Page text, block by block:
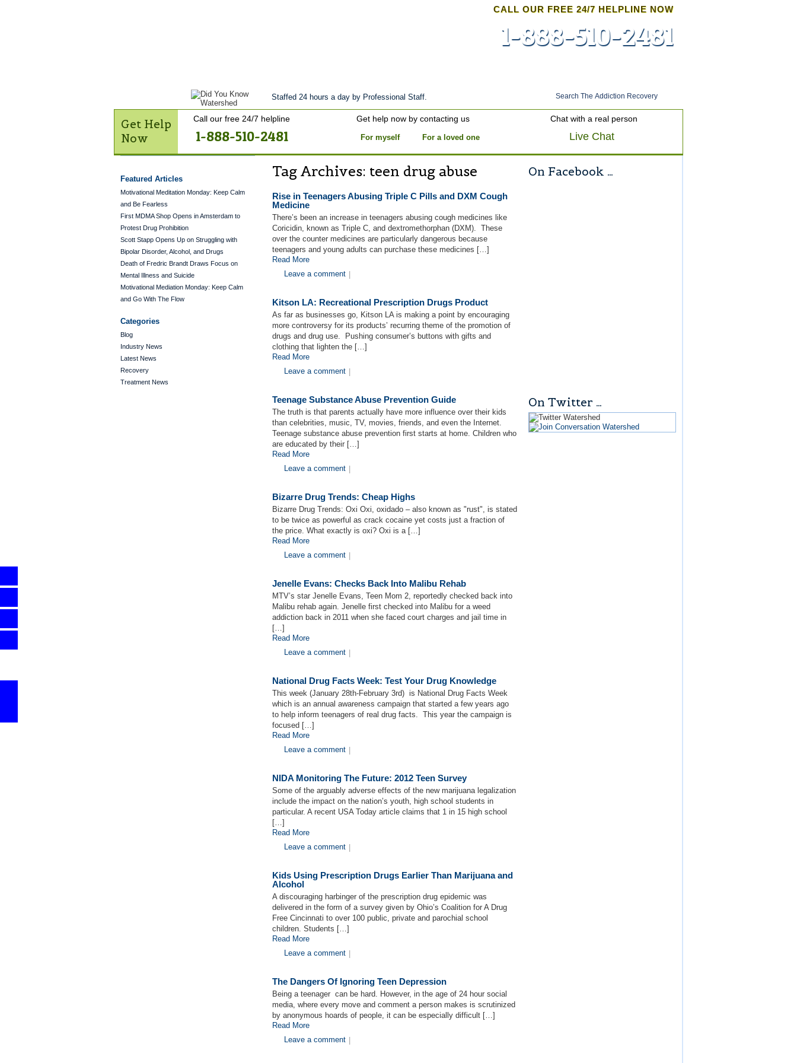
CALL OUR FREE 24/7 HELPLINE NOW
1-888-510-2481
Staffed 24 hours a day by Professional Staff.
Get Help
Now
Call our free 24/7 helpline
1-888-510-2481
Get help now by contacting us
For myself For a loved one
Chat with a real person
Live Chat
Featured Articles
Motivational Meditation Monday: Keep Calm
and Be Fearless
First MDMA Shop Opens in Amsterdam to
Protest Drug Prohibition
Scott Stapp Opens Up on Struggling with
Bipolar Disorder, Alcohol, and Drugs
Death of Fredric Brandt Draws Focus on
Mental Illness and Suicide
Motivational Mediation Monday: Keep Calm
and Go With The Flow
Categories
Blog
Industry News
Latest News
Recovery
Treatment News
Tag Archives: teen drug abuse
Rise in Teenagers Abusing Triple C Pills and DXM Cough
Medicine
There’s been an increase in teenagers abusing cough medicines like
Coricidin, known as Triple C, and dextromethorphan (DXM). These
over the counter medicines are particularly dangerous because
teenagers and young adults can purchase these medicines […]
Read More
Leave a comment
Kitson LA: Recreational Prescription Drugs Product
As far as businesses go, Kitson LA is making a point by encouraging
more controversy for its products’ recurring theme of the promotion of
drugs and drug use. Pushing consumer’s buttons with gifts and
clothing that lighten the […]
Read More
Leave a comment
Teenage Substance Abuse Prevention Guide
The truth is that parents actually have more influence over their kids
than celebrities, music, TV, movies, friends, and even the Internet.
Teenage substance abuse prevention first starts at home. Children who
are educated by their […]
Read More
Leave a comment
Bizarre Drug Trends: Cheap Highs
Bizarre Drug Trends: Oxi Oxi, oxidado – also known as "rust", is stated
to be twice as powerful as crack cocaine yet costs just a fraction of
the price. What exactly is oxi? Oxi is a […]
Read More
Leave a comment
Jenelle Evans: Checks Back Into Malibu Rehab
MTV’s star Jenelle Evans, Teen Mom 2, reportedly checked back into
Malibu rehab again. Jenelle first checked into Malibu for a weed
addiction back in 2011 when she faced court charges and jail time in
[…]
Read More
Leave a comment
National Drug Facts Week: Test Your Drug Knowledge
This week (January 28th-February 3rd) is National Drug Facts Week
which is an annual awareness campaign that started a few years ago
to help inform teenagers of real drug facts. This year the campaign is
focused […]
Read More
Leave a comment
NIDA Monitoring The Future: 2012 Teen Survey
Some of the arguably adverse effects of the new marijuana legalization
include the impact on the nation’s youth, high school students in
particular. A recent USA Today article claims that 1 in 15 high school
[…]
Read More
Leave a comment
Kids Using Prescription Drugs Earlier Than Marijuana and
Alcohol
A discouraging harbinger of the prescription drug epidemic was
delivered in the form of a survey given by Ohio’s Coalition for A Drug
Free Cincinnati to over 100 public, private and parochial school
children. Students […]
Read More
Leave a comment
The Dangers Of Ignoring Teen Depression
Being a teenager can be hard. However, in the age of 24 hour social
media, where every move and comment a person makes is scrutinized
by anonymous hoards of people, it can be especially difficult […]
Read More
Leave a comment
On Facebook …
On Twitter …